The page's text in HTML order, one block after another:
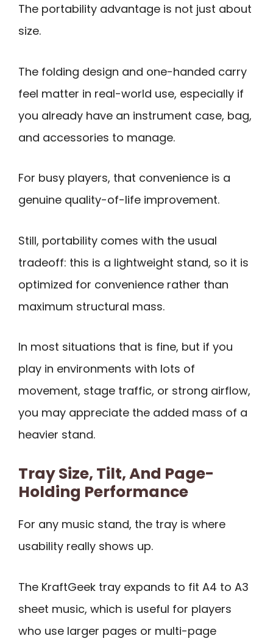
The portability advantage is not just about
size.
The folding design and one-handed carry
feel matter in real-world use, especially if
you already have an instrument case, bag,
and accessories to manage.
For busy players, that convenience is a
genuine quality-of-life improvement.
Still, portability comes with the usual
tradeoff: this is a lightweight stand, so it is
optimized for convenience rather than
maximum structural mass.
In most situations that is fine, but if you
play in environments with lots of
movement, stage traffic, or strong airflow,
you may appreciate the added mass of a
heavier stand.
Tray Size, Tilt, And Page-
Holding Performance
For any music stand, the tray is where
usability really shows up.
The KraftGeek tray expands to fit A4 to A3
sheet music, which is useful for players
who use larger pages or multi-page